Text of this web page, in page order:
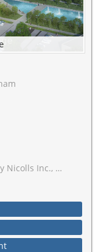
low-rise residential neighbourhoods, neighbourhood-serving retail, parks, and recreational trails. The site benefits from excellent accessibility, situated approximately three (3) minutes from the Oshawa Senior Community Centre and nine (9) minutes from the Oshawa GO Station, offering convenient regional connectivity to Downtown Toronto.